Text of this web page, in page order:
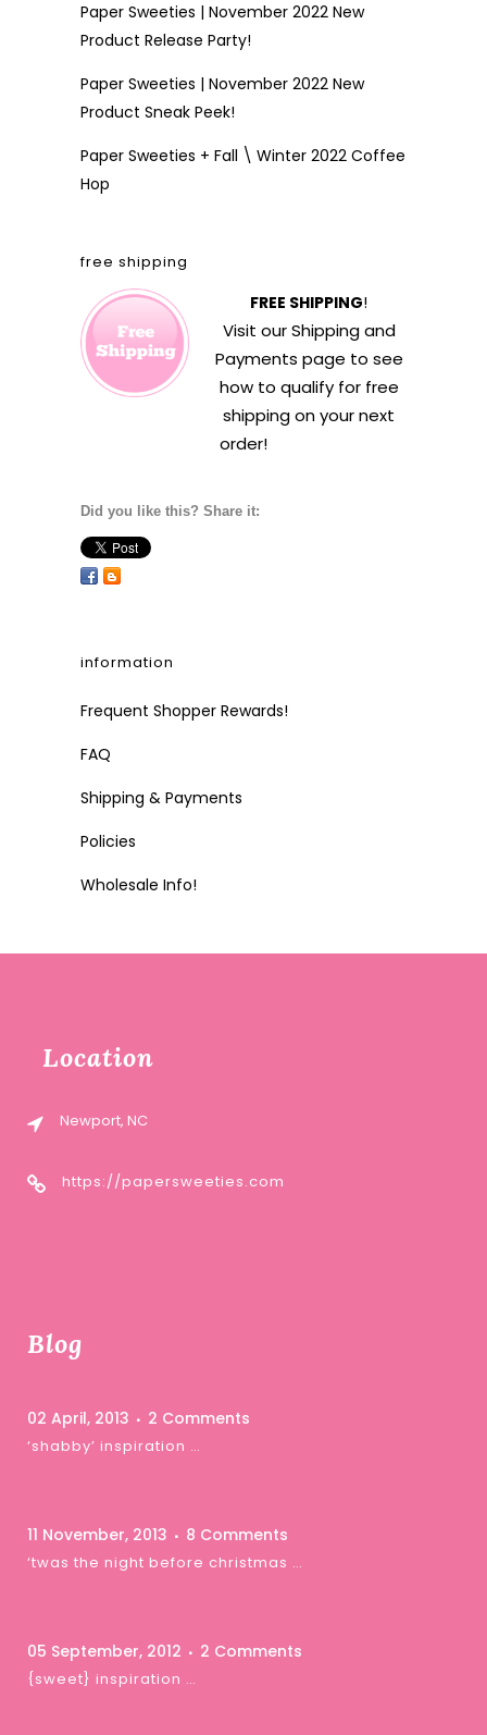
Paper Sweeties | November 2022 New
Product Release Party!
Paper Sweeties | November 2022 New
Product Sneak Peek!
Paper Sweeties + Fall \ Winter 2022 Coffee
Hop
free shipping
FREE SHIPPING!
Visit ourShipping and
Payments page to see
how to qualify for free
shipping on your next
order!
Did you like this? Share it:
information
Frequent Shopper Rewards!
FAQ
Shipping & Payments
Policies
Wholesale Info!
Location
Newport, NC
https://papersweeties.com
Blog
02 April, 2013 2 Comments
‘shabby’ inspiration …
11 November, 2013 8 Comments
‘twas the night before christmas …
05 September, 2012 2 Comments
{sweet} inspiration …